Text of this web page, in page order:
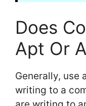
Does
Apt Or
Generally, use
writing to a